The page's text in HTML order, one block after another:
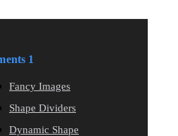
1
Fancy Images
Shape Dividers
Dynamic Shape